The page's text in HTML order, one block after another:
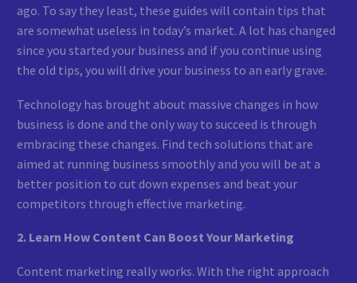
ago. To say they least, these guides will contain tips that
are somewhat useless in today’s market. A lot has changed
since you started your business and if you continue using
the old tips, you will drive your business to an early grave.
Technology has brought about massive changes in how
business is done and the only way to succeed is through
embracing these changes. Find tech solutions that are
aimed at running business smoothly and you will be at a
better position to cut down expenses and beat your
competitors through effective marketing.
2. Learn How Content Can Boost Your Marketing
Content marketing really works. With the right approach